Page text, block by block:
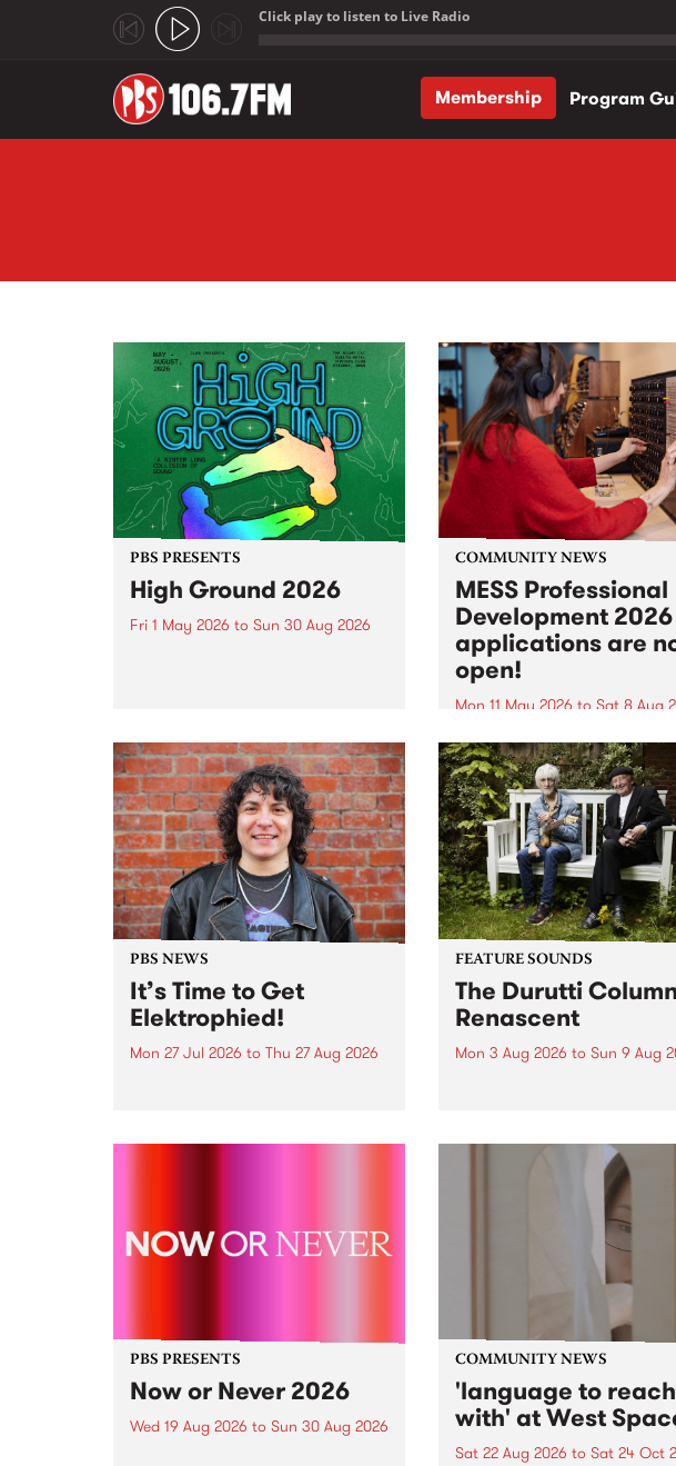
Click play to listen to Live Radio
Membership
Program
PBS PRESENTS
High Ground 2026
Fri 1 May 2026 to Sun 30 Aug 2026
boundary-pushing music.
COMMUNITY NEWS
MESS Professional
Development 2026
applications are
open!
Mon 11 May 2026 to Sat 8 Aug
MESS Professional
2026 applications are now
Applications close at
Monday, March 23, 2026.
now!
PBS NEWS
It’s Time to Get
Elektrophied!
Mon 27 Jul 2026 to Thu 27 Aug 2026
the PBS airwaves. Elektrosophy
FEATURE SOUNDS
The Durutti
Renascent
Mon 3 Aug 2026 to Sun 9 Aug
legendary Manchester
PBS PRESENTS
Now or Never 2026
Wed 19 Aug 2026 to Sun 30 Aug 2026
COMMUNITY NEWS
'language to reach
with' at West
Sat 22 Aug 2026 to Sat 24 Oct